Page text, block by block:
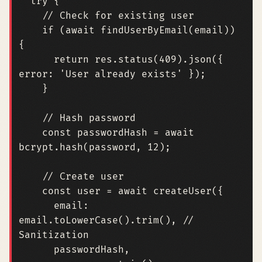
if
( await findUserByEmail ( email ))
{
return
res . status ( 409 ). json ({
error : 'User already exists'
});
}
const passwordHash =
await
bcrypt . hash ( password , 12 );
const user = await createUser({
email
email.toLowerCase(). trim(),
//
passwordHash ,